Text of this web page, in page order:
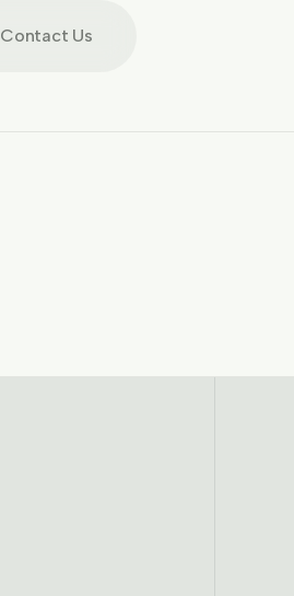
Contact Us